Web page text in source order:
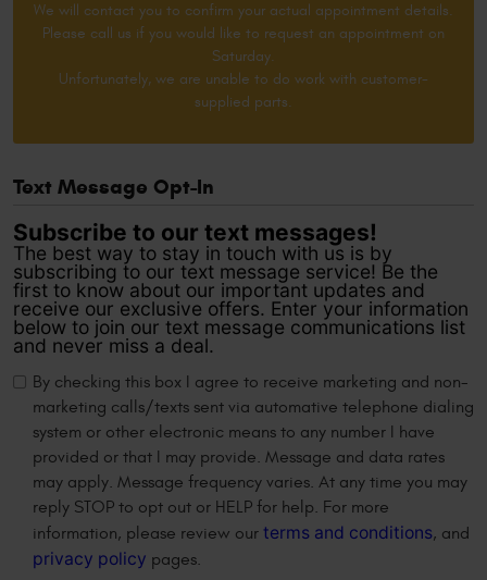
We will contact you to confirm your actual appointment details.
Please call us if you would like to request an appointment on
Saturday.
Unfortunately, we are unable to do work with customer-
supplied parts.
Text Message Opt-In
Subscribe to our text messages!
The best way to stay in touch with us is by
subscribing to our text message service! Be the
first to know about our important updates and
receive our exclusive offers. Enter your information
below to join our text message communications list
and never miss a deal.
By checking this box I agree to receive marketing and non-
marketing calls/texts sent via automative telephone dialing
system or other electronic means to any number I have
provided or that I may provide. Message and data rates
may apply. Message frequency varies. At any time you may
reply STOP to opt out or HELP for help. For more
information, please review our terms and conditions, and
privacy policy pages.